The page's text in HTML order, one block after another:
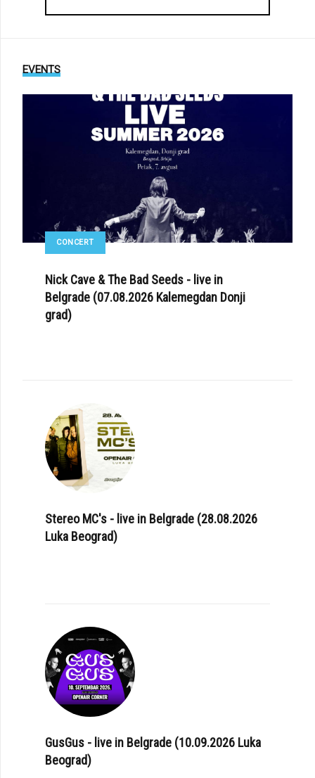
EVENTS
CONCERT
Nick Cave & The Bad Seeds - live in
Belgrade (07.08.2026 Kalemegdan Donji
grad)
Stereo MC's - live in Belgrade (28.08.2026
Luka Beograd)
GusGus - live in Belgrade (10.09.2026 Luka
Beograd)